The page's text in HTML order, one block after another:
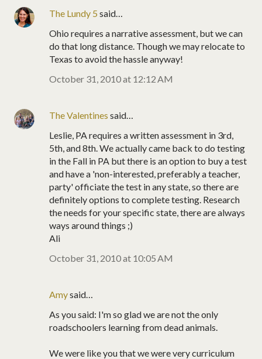
The Lundy 5 said…
Ohio requires a narrative assessment, but we can
do that long distance. Though we may relocate to
Texas to avoid the hassle anyway!
October 31, 2010 at 12:12 AM
The Valentines said…
Leslie, PA requires a written assessment in 3rd,
5th, and 8th. We actually came back to do testing
in the Fall in PA but there is an option to buy a test
and have a 'non-interested, preferably a teacher,
party' officiate the test in any state, so there are
definitely options to complete testing. Research
the needs for your specific state, there are always
ways around things ;)
Ali
October 31, 2010 at 10:05 AM
Amysaid…
As you said: I'm so glad we are not the only
roadschoolers learning from dead animals.
We were like you that we were very curriculum